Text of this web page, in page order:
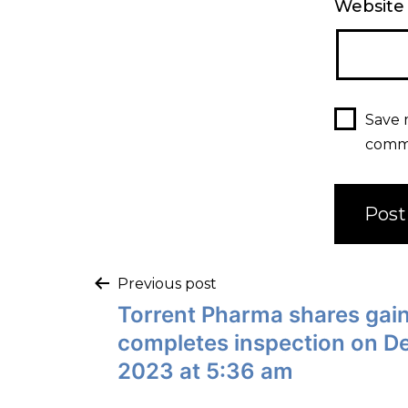
Website
Save
Previous post
Torrent Pharma shares
completes inspection on
2023 at 5:36 am